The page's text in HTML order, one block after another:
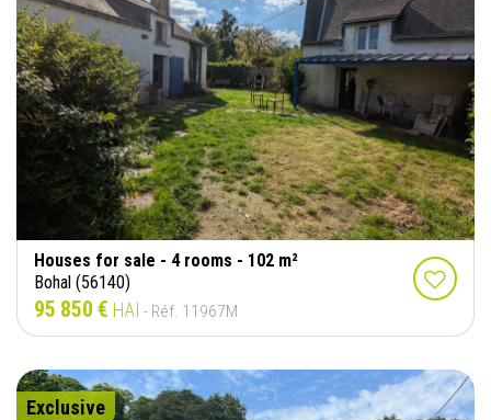
Houses for sale - 4 rooms - 102 m²
Bohal (56140)
95 850 € HAI - Réf. 11967M
Exclusive